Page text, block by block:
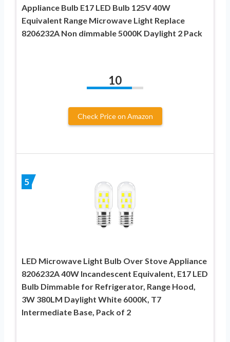
Appliance Bulb E17 LED Bulb 125V 40W
Equivalent Range Microwave Light Replace
8206232A Non dimmable 5000K Daylight 2 Pack
10
Check Price on Amazon
5
LED Microwave Light Bulb Over Stove Appliance
8206232A 40W Incandescent Equivalent, E17 LED
Bulb Dimmable for Refrigerator, Range Hood,
3W 380LM Daylight White 6000K, T7
Intermediate Base, Pack of 2